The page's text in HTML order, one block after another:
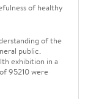
of healthy
of the
public.
exhibition in a
95210 were